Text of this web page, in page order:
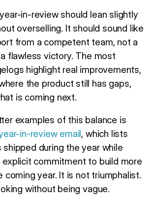
in-review should lean slightly
overselling. It should sound like
from a competent team, not a
flawless victory. The most
highlight real improvements,
the product still has gaps,
is coming next.
examples of this balance is
in-review email, which lists
during the year while
explicit commitment to build more
coming year. It is not triumphalist.
without being vague.